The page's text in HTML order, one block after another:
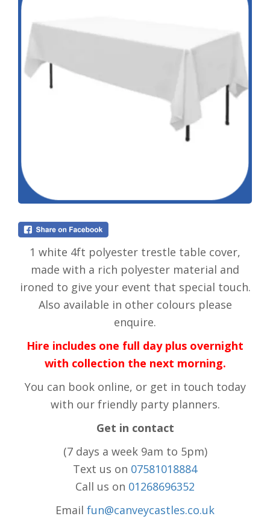
1 white 4ft polyester trestle table cover,
made with a rich polyester material and
ironed to give your event that special touch.
Also available in other colours please
enquire.
Hire includes one full day plus overnight
with collection the next morning.
You can book online, or get in touch today
with our friendly party planners.
Get in contact
(7 days a week 9am to 5pm)
Text us on 07581018884
Call us on 01268696352
Email fun@canveycastles.co.uk